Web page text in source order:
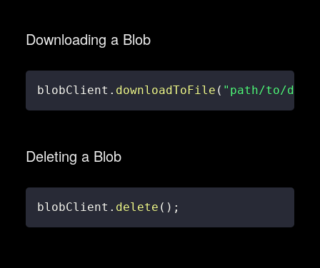
Downloading a Blob
blobClient . downloadToFile ( "path/to/
Deleting a Blob
blobClient . delete ( ) ;